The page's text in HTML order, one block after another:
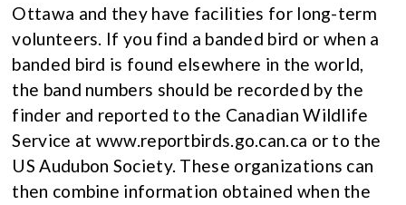
Ottawa and they have facilities for long-term
volunteers. If you find a banded bird or when a
banded bird is found elsewhere in the world,
the band numbers should be recorded by the
finder and reported to the Canadian Wildlife
Service at www.reportbirds.go.can.ca or to the
US Audubon Society. These organizations can
then combine information obtained when the